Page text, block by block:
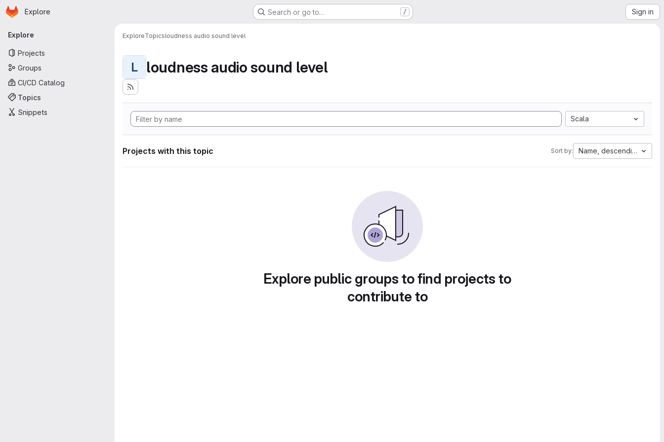
Skip to main content
Homepage
Explore Search or go to… / Sign in
Primary navigation
Explore
Projects
Groups
CI/CD Catalog
Topics
Snippets
ExploreTopicsloudness audio sound level
L loudness audio sound level
Scala
Projects with this topic Sort by: Name, descending
Explore public groups to find projects to
contribute to